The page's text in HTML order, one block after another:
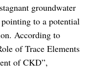
groundwater
to a potential
According to
of Trace Elements
of CKD”,